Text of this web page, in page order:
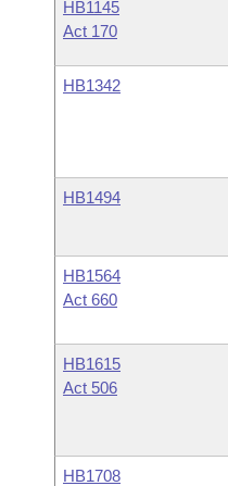
HB1145
Act 170
HB1342
HB1494
HB1564
Act 660
HB1615
Act 506
HB1708